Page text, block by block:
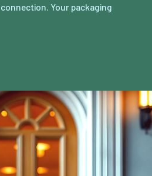
Your packaging